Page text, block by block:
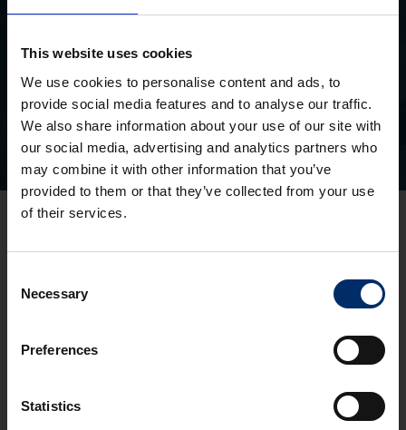
This website uses cookies
We use cookies to personalise content and ads, to
provide social media features and to analyse our traffic.
We also share information about your use of our site with
our social media, advertising and analytics partners who
may combine it with other information that you’ve
provided to them or that they’ve collected from your use
of their services.
Selection
Necessary
Preferences
Statistics
Search for a property you’ve seen
3 Pullman Court, Great Western Road